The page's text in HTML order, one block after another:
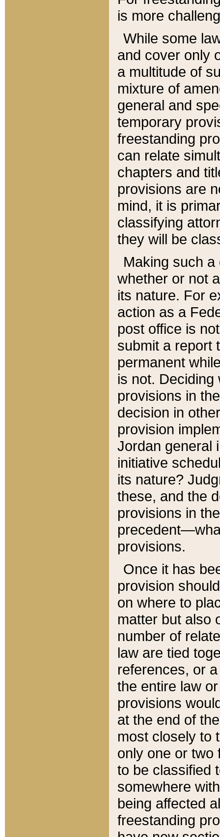
is more
While some
and cover only
a multitude of
mixture of
general and
temporary
freestanding
can relate
chapters and
provisions are
mind, it is
classifying
they will be
Making such
whether or not
its nature. For
action as a
post office is
submit a report
permanent
is not.
provisions in
decision in
provision
Jordan general
initiative
its nature?
these, and the
provisions in
provisions.
Once it has
provision
on where to
matter but also
number of
law are tied
references, or
the entire law
provisions
at the end of
most closely to
only one or two
to be classified
somewhere
being affected
freestanding